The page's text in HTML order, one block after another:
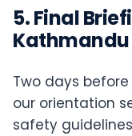
5. Final
Kathmandu
Two days
our orientation
safety